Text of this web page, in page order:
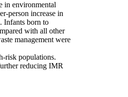
in environmental
person increase in
Infants born to
with all other
management were
risk populations.
reducing IMR